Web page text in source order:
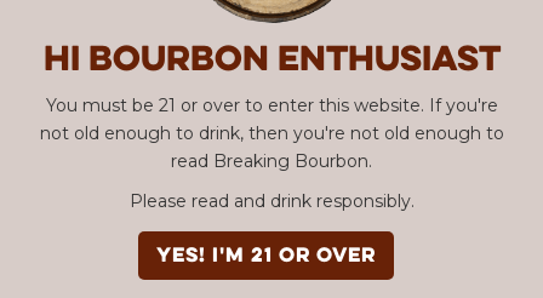
Hi Bourbon enthusiast
You must be 21 or over to enter this website. If you're
not old enough to drink, then you're not old enough to
read Breaking Bourbon.
Please read and drink responsibly.
YES! I'm 21 or over